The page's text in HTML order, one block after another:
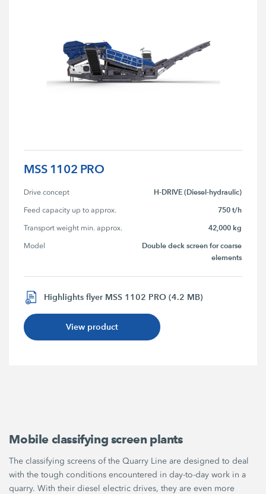
MSS 1102 PRO
Drive concept H-DRIVE (Diesel-hydraulic)
Feed capacity up to approx. 750 t/h
Transport weight min. approx. 42,000 kg
Model
Double deck screen for coarse
elements
Highlights flyer MSS 1102 PRO (4.2 MB)
View product
Mobile classifying screen plants
The classifying screens of the Quarry Line are designed to deal
with the tough conditions encountered in day-to-day work in a
quarry. With their diesel electric drives, they are even more